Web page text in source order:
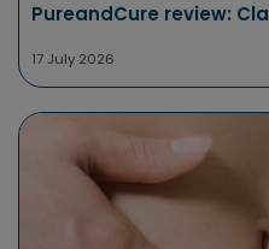
PureandCure review:
17 July 2026